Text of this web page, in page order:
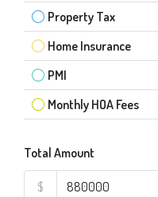
Property Tax
Home Insurance
PMI
Monthly HOA Fees
Total Amount
$